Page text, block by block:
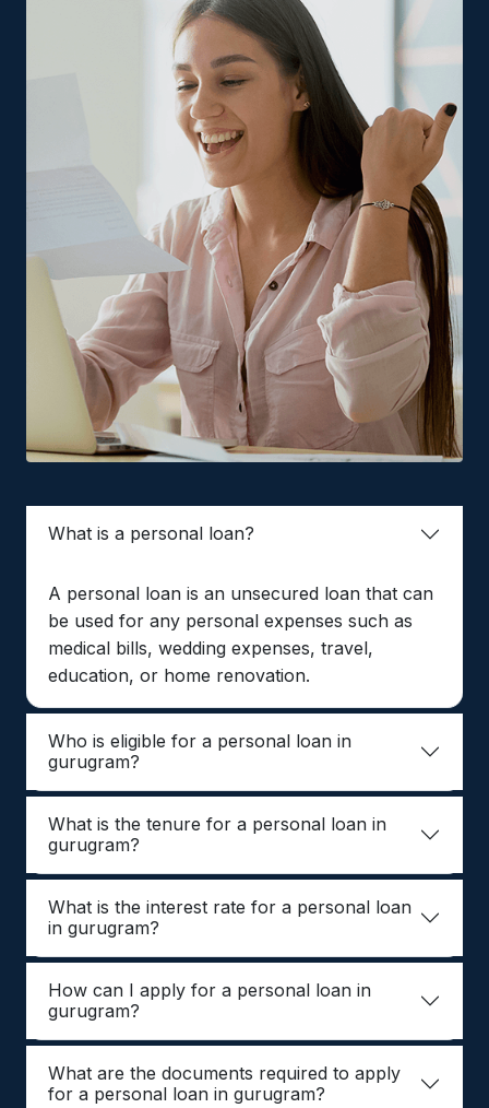
What is a personal loan?
A personal loan is an unsecured loan that can
be used for any personal expenses such as
medical bills, wedding expenses, travel,
education, or home renovation.
Who is eligible for a personal loan in
gurugram?
What is the tenure for a personal loan in
gurugram?
What is the interest rate for a personal loan
in gurugram?
How can I apply for a personal loan in
gurugram?
What are the documents required to apply
for a personal loan in gurugram?